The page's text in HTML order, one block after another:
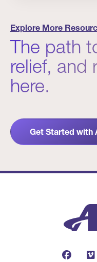
Explore More
The path
relief, and
here.
Get Started with